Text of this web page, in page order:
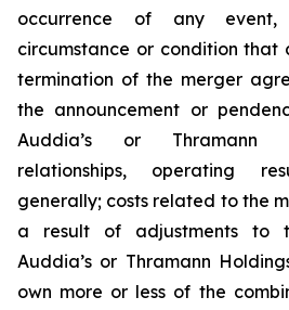
occurrence of any
circumstance or condition that
termination of the merger
the announcement or
Auddia’s or Thramann
relationships, operating
generally; costs related to the
a result of adjustments to
Auddia’s or Thramann
own more or less of the